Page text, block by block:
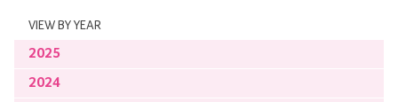
VIEW BY YEAR
2025
2024